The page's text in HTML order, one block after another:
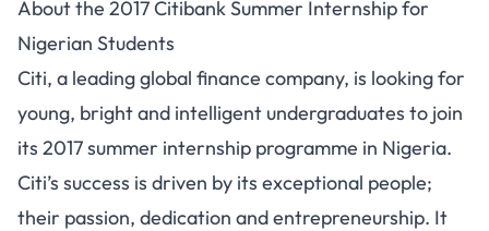
About the 2017 Citibank Summer Internship for
Nigerian Students
Citi, a leading global finance company, is looking for
young, bright and intelligent undergraduates to join
its 2017 summer internship programme in Nigeria.
Citi’s success is driven by its exceptional people;
their passion, dedication and entrepreneurship. It